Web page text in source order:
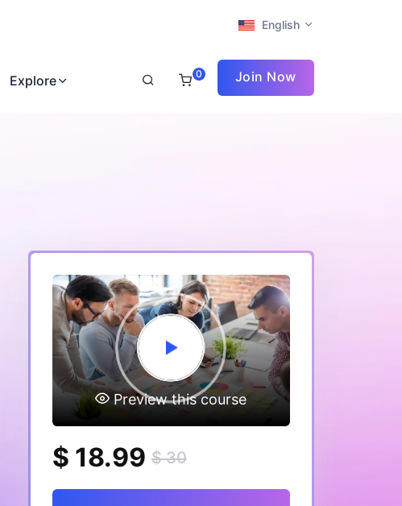
English
Explore 0 Join Now
Preview this course
$ 18.99 $ 30